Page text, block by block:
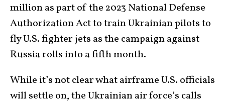
million as part of the 2023 National Defense
Authorization Act to train Ukrainian pilots to
fly U.S. fighter jets as the campaign against
Russia rolls into a fifth month.
While it’s not clear what airframe U.S. officials
will settle on, the Ukrainian air force’s calls